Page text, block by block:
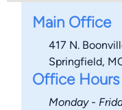
Main Office
417 N.
Springfield,
Office Hours
Monday -